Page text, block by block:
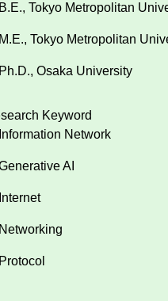
B.E., Tokyo Metropolitan
M.E., Tokyo Metropolitan
Ph.D., Osaka University
Keyword
Information Network
AI
Internet
Networking
Protocol